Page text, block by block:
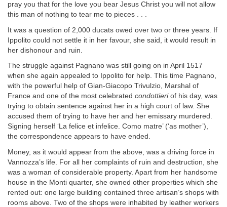
pray you that for the love you bear Jesus Christ you will not allow
this man of nothing to tear me to pieces . . .
It was a question of 2,000 ducats owed over two or three years. If
Ippolito could not settle it in her favour, she said, it would result in
her dishonour and ruin.
The struggle against Pagnano was still going on in April 1517
when she again appealed to Ippolito for help. This time Pagnano,
with the powerful help of Gian-Giacopo Trivulzio, Marshal of
France and one of the most celebrated condottieriof his day, was
trying to obtain sentence against her in a high court of law. She
accused them of trying to have her and her emissary murdered.
Signing herself ‘La felice et infelice. Como matre’ (‘as mother’),
the correspondence appears to have ended.
Money, as it would appear from the above, was a driving force in
Vannozza’s life. For all her complaints of ruin and destruction, she
was a woman of considerable property. Apart from her handsome
house in the Monti quarter, she owned other properties which she
rented out: one large building contained three artisan’s shops with
rooms above. Two of the shops were inhabited by leather workers